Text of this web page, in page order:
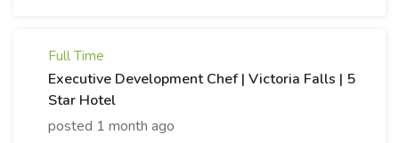
Full Time
Executive Development Chef | Victoria Falls | 5
Star Hotel
posted 1 month ago